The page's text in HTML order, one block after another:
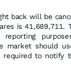
back will be
is 41,689,711‬.
market should
required to notify